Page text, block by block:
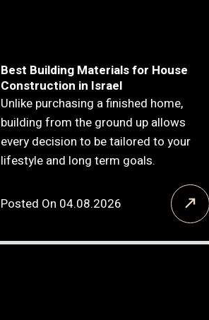
Best Building Materials for House
Construction in Israel
Unlike purchasing a finished home,
building from the ground up allows
every decision to be tailored to your
lifestyle and long term goals.
Posted On 04.08.2026